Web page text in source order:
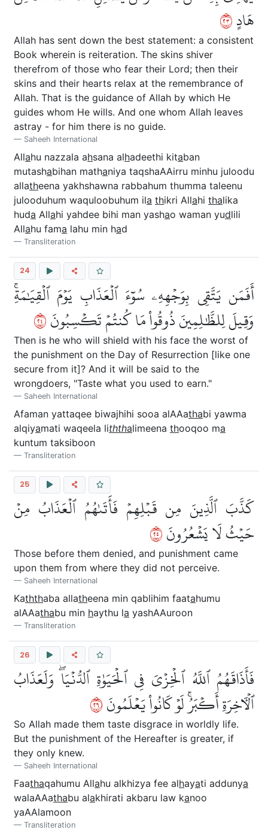
هَادٍ٣٢
Allah has sent down the best statement: a consistent
Book wherein is reiteration. The skins shiver
therefrom of those who fear their Lord; then their
skins and their hearts relax at the remembrance of
Allah. That is the guidance of Allah by which He
guides whom He wills. And one whom Allah leaves
astray - for him there is no guide.
Saheeh International
Allahu nazzala ahsana alhadeethi kitaban
mutashabihan mathaniya taqshaAAirru minhu juloodu
allatheena yakhshawna rabbahum thumma taleenu
julooduhum waquloobuhum ila thikri Allahi thalika
huda Allahi yahdee bihi man yashao waman yudlili
Allahu fama lahu min had
Transliteration
24
أَفَمَن يَتَّقِي بِوَجۡهِهِۦ سُوٓءَ ٱلۡعَذَابِ يَوۡمَ ٱلۡقِيَٰمَةِۚ
وَقِيلَ لِلظَّٰلِمِينَ ذُوقُواْ مَا كُنتُمۡ تَكۡسِبُونَ٤٢
Then is he who will shield with his face the worst of
the punishment on the Day of Resurrection [like one
secure from it]? And it will be said to the
wrongdoers, "Taste what you used to earn."
Saheeh International
Afaman yattaqee biwajhihi sooa alAAathabi yawma
alqiyamati waqeela liththalimeena thooqoo ma
kuntum taksiboon
Transliteration
25
كَذَّبَ ٱلَّذِينَ مِن قَبۡلِهِمۡ فَأَتَىٰهُمُ ٱلۡعَذَابُ مِنۡ
حَيۡثُ لَا يَشۡعُرُونَ٥٢
Those before them denied, and punishment came
upon them from where they did not perceive.
Saheeh International
Kaththaba allatheena min qablihim faatahumu
alAAathabu min haythu la yashAAuroon
Transliteration
26
فَأَذَاقَهُمُ ٱللَّهُ ٱلۡخِزۡيَ فِي ٱلۡحَيَوٰةِ ٱلدُّنۡيَاۖ وَلَعَذَابُ
ٱلۡأٓخِرَةِ أَكۡبَرُۚ لَوۡ كَانُواْ يَعۡلَمُونَ٦٢
So Allah made them taste disgrace in worldly life.
But the punishment of the Hereafter is greater, if
they only knew.
Saheeh International
Faathaqahumu Allahu alkhizya fee alhayati addunya
walaAAathabu alakhirati akbaru law kanoo
yaAAlamoon
Transliteration